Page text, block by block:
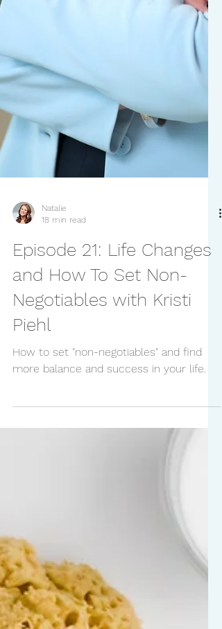
Natalie
18 min read
Episode 21: Life Changes
and How To Set Non-
Negotiables with Kristi
Piehl